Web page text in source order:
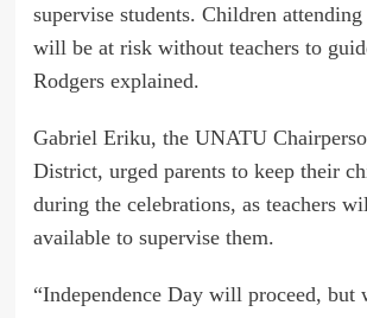
supervise students. Children
will be at risk without teachers to
Rodgers explained.
Gabriel Eriku, the UNATU
District, urged parents to keep their
during the celebrations, as teachers
available to supervise them.
“Independence Day will proceed, but